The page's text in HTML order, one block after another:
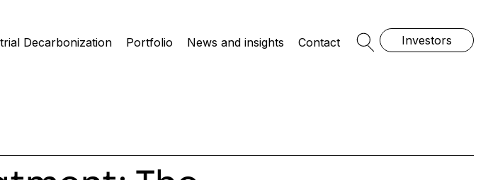
Open Search
Investors
Decarbonization Portfolio News and insights Contact